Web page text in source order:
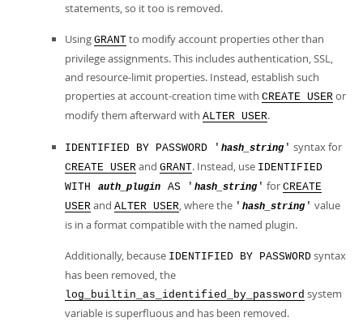
statements, so it too is removed.
Using GRANT to modify account properties other than
privilege assignments. This includes authentication, SSL,
and resource-limit properties. Instead, establish such
properties at account-creation time with CREATE USER or
modify them afterward with ALTER USER.
IDENTIFIED BY PASSWORD ' hash_string ' syntax for
CREATE USER and GRANT. Instead, use IDENTIFIED
WITH
auth_plugin AS ' hash_string ' for CREATE
USER and ALTER USER, where the ' hash_string ' value
is in a format compatible with the named plugin.
Additionally, because IDENTIFIED BY PASSWORD syntax
has been removed, the
log_builtin_as_identified_by_password system
variable is superfluous and has been removed.